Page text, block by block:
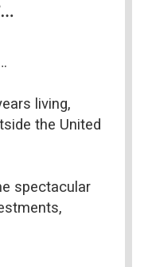
living,
the United
spectacular